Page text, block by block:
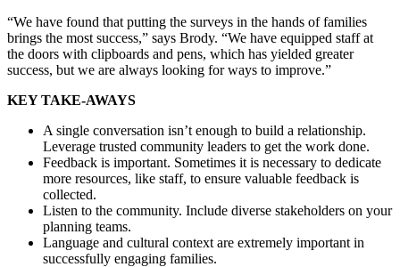
“We have found that putting the surveys in the hands of families
brings the most success,” says Brody. “We have equipped staff at
the doors with clipboards and pens, which has yielded greater
success, but we are always looking for ways to improve.”
KEY TAKE-AWAYS
A single conversation isn’t enough to build a relationship.
Leverage trusted community leaders to get the work done.
Feedback is important. Sometimes it is necessary to dedicate
more resources, like staff, to ensure valuable feedback is
collected.
Listen to the community. Include diverse stakeholders on your
planning teams.
Language and cultural context are extremely important in
successfully engaging families.